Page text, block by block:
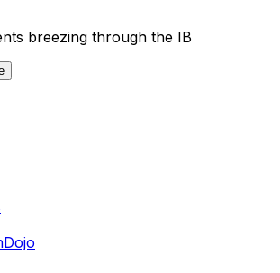
breezing through the IB